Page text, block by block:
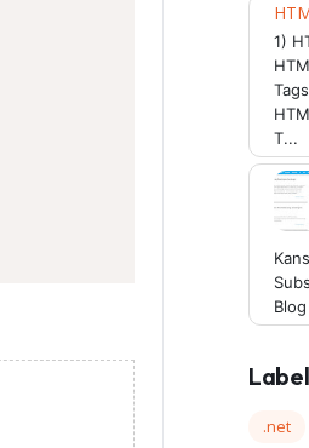
1)
T...
.net